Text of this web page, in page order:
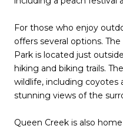
For those who enjoy
offers several options.
Park is located just
hiking and biking trails.
wildlife, including coyotes
stunning views of the
Queen Creek is also